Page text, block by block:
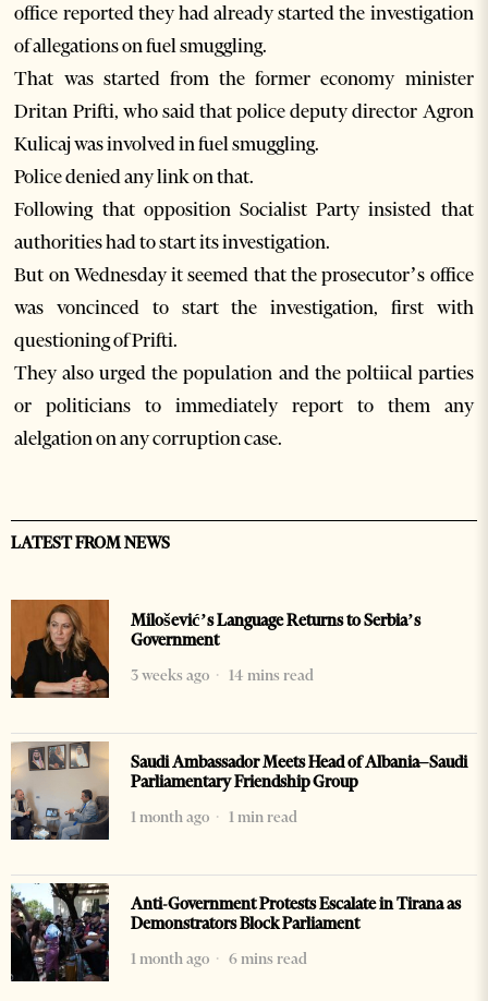
office reported they had already started the investigation
of allegations on fuel smuggling.
That was started from the former economy minister
Dritan Prifti, who said that police deputy director Agron
Kulicaj was involved in fuel smuggling.
Police denied any link on that.
Following that opposition Socialist Party insisted that
authorities had to start its investigation.
But on Wednesday it seemed that the prosecutor’s office
was voncinced to start the investigation, first with
questioning of Prifti.
They also urged the population and the poltiical parties
or politicians to immediately report to them any
alelgation on any corruption case.
LATEST FROM NEWS
Milošević’s Language Returns to Serbia’s
Government
3 weeks ago
14 mins read
Saudi Ambassador Meets Head of Albania–Saudi
Parliamentary Friendship Group
1 month ago
1 min read
Anti-Government Protests Escalate in Tirana as
Demonstrators Block Parliament
1 month ago
6 mins read